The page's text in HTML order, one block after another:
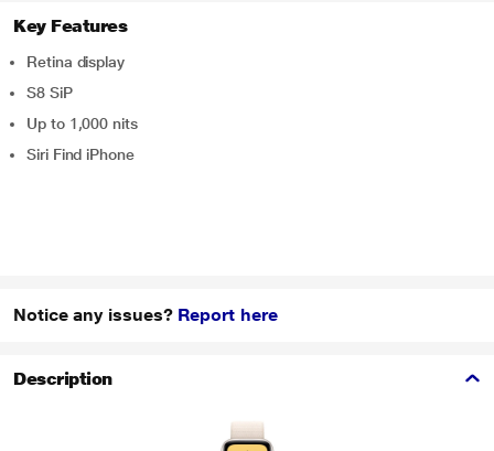
Key Features
Retina display
S8 SiP
Up to 1,000 nits
Siri Find iPhone
Notice any issues? Report here
Description